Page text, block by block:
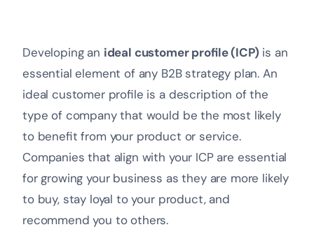
Developing an ideal customer profile (ICP) is an
essential element of any B2B strategy plan. An
ideal customer profile is a description of the
type of company that would be the most likely
to benefit from your product or service.
Companies that align with your ICP are essential
for growing your business as they are more likely
to buy, stay loyal to your product, and
recommend you to others.